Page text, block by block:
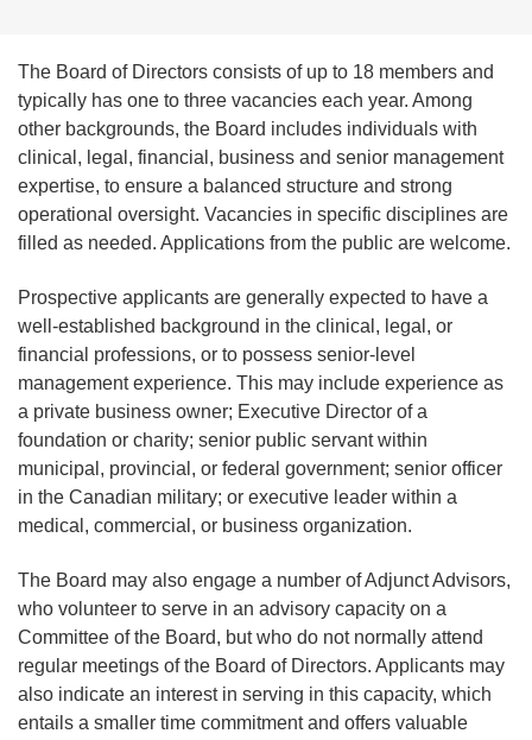
The Board of Directors consists of up to 18 members and
typically has one to three vacancies each year. Among
other backgrounds, the Board includes individuals with
clinical, legal, financial, business and senior management
expertise, to ensure a balanced structure and strong
operational oversight. Vacancies in specific disciplines are
filled as needed. Applications from the public are welcome.
Prospective applicants are generally expected to have a
well‑established background in the clinical, legal, or
financial professions, or to possess senior‑level
management experience. This may include experience as
a private business owner; Executive Director of a
foundation or charity; senior public servant within
municipal, provincial, or federal government; senior officer
in the Canadian military; or executive leader within a
medical, commercial, or business organization.
The Board may also engage a number of Adjunct Advisors,
who volunteer to serve in an advisory capacity on a
Committee of the Board, but who do not normally attend
regular meetings of the Board of Directors. Applicants may
also indicate an interest in serving in this capacity, which
entails a smaller time commitment and offers valuable